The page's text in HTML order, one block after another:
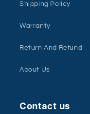
Shipping Policy
Warranty
Return And Refund
About Us
Contact us